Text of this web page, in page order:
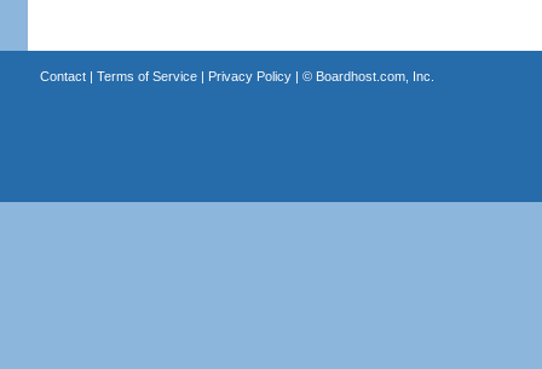
Contact| Terms of Service| Privacy Policy| © Boardhost.com, Inc.